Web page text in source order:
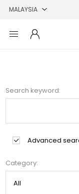
Search keyword:
Advanced
Category: